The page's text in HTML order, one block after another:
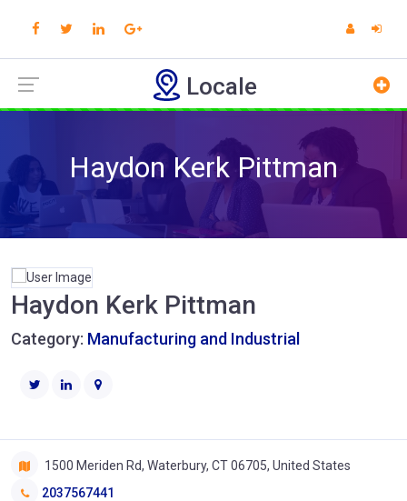
Locale
Haydon Kerk Pittman
Haydon Kerk Pittman
Category: Manufacturing and Industrial
1500 Meriden Rd, Waterbury, CT 06705, United States
2037567441